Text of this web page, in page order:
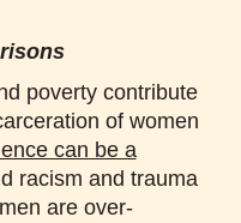
poverty contribute
of women
can be a
racism and trauma
are over-